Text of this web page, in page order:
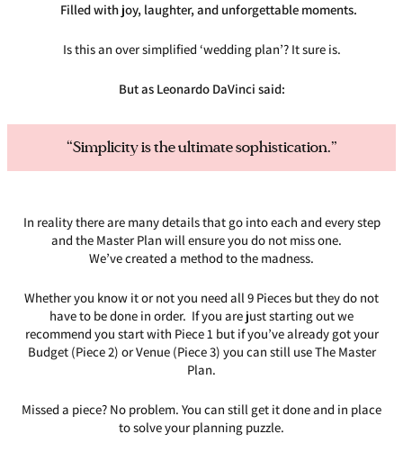
Filled with joy, laughter, and unforgettable moments.
Is this an over simplified ‘wedding plan’? It sure is.
But as Leonardo DaVinci said:
“Simplicity is the ultimate sophistication.”
In reality there are many details that go into each and every step
and the Master Plan will ensure you do not miss one.
We’ve created a method to the madness.
Whether you know it or not you need all 9 Pieces but they do not
have to be done in order. If you are just starting out we
recommend you start with Piece 1 but if you’ve already got your
Budget (Piece 2) or Venue (Piece 3) you can still use The Master
Plan.
Missed a piece? No problem. You can still get it done and in place
to solve your planning puzzle.